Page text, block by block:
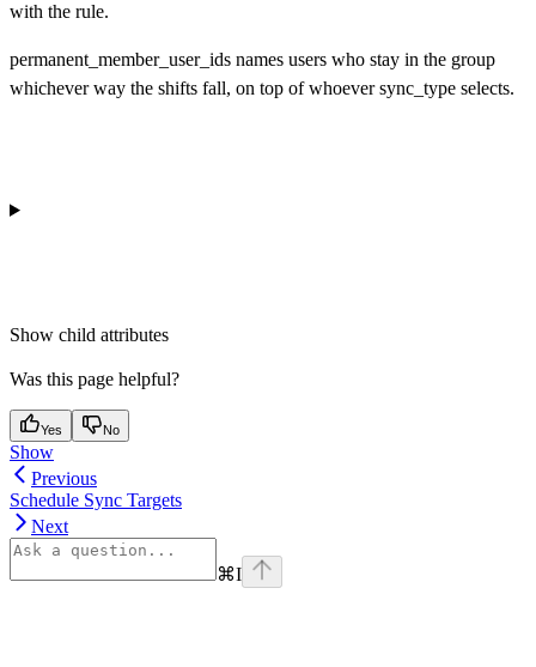
with the rule.
permanent_member_user_ids names users who stay in the group
whichever way the shifts fall, on top of whoever sync_type selects.
Show child attributes
Was this page helpful?
Yes No
Show
Previous
Schedule Sync Targets
Next
⌘I